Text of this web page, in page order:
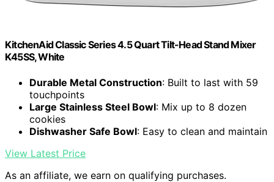
KitchenAid Classic Series 4.5 Quart Tilt-Head Stand Mixer
K45SS, White
Durable Metal Construction: Built to last with 59
touchpoints
Large Stainless Steel Bowl: Mix up to 8 dozen
cookies
Dishwasher Safe Bowl: Easy to clean and maintain
View Latest Price
As an affiliate, we earn on qualifying purchases.